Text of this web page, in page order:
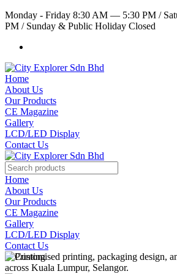
Monday - Friday 8:30 AM — 5:30 PM /
PM /Sunday & Public Holiday Closed
Home
About Us
Our Products
CE Magazine
Gallery
LCD/LED Display
Contact Us
Home
About Us
Our Products
CE Magazine
Gallery
LCD/LED Display
Contact Us